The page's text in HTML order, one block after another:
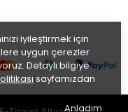
iyileştirmek için
uygun çerezler
Detaylı bilgiye
sayfamızdan
Anladım